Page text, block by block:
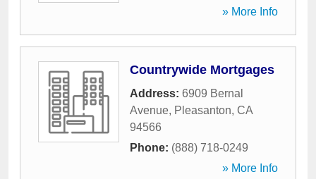
» More Info
Countrywide Mortgages
Address: 6909 Bernal
Avenue, Pleasanton, CA
94566
Phone: (888) 718-0249
» More Info